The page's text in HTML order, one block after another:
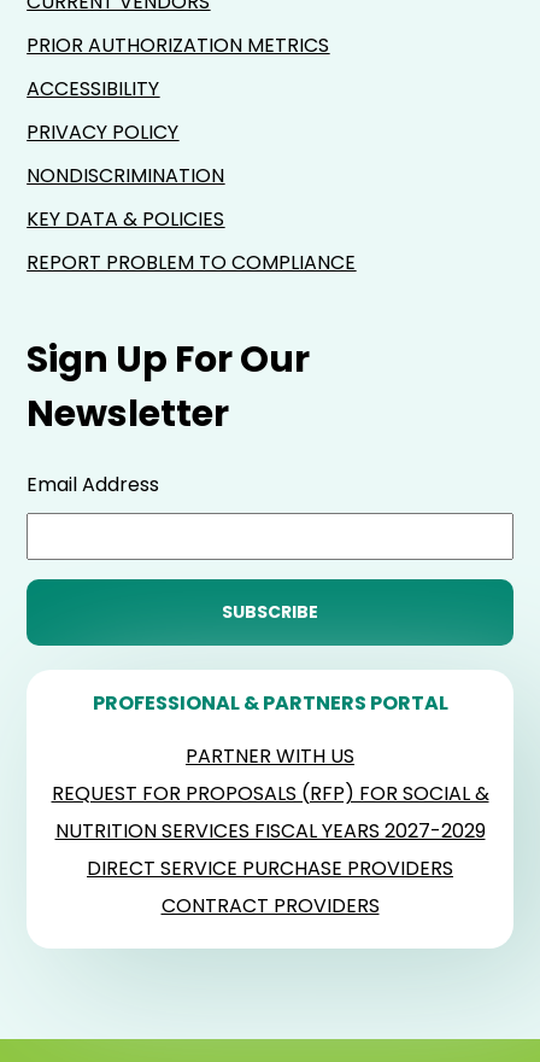
Sign Up For Our
Newsletter
Email Address
PROFESSIONAL & PARTNERS PORTAL
PARTNER WITH US
REQUEST FOR PROPOSALS (RFP) FOR SOCIAL &
NUTRITION SERVICES FISCAL YEARS 2027-2029
DIRECT SERVICE PURCHASE PROVIDERS
CONTRACT PROVIDERS
PRIOR AUTHORIZATION METRICS
ACCESSIBILITY
PRIVACY POLICY
NONDISCRIMINATION
KEY DATA & POLICIES
REPORT PROBLEM TO COMPLIANCE